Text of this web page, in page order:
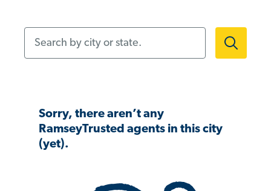
Sorry, there aren’t any
RamseyTrusted agents in this city
(yet).